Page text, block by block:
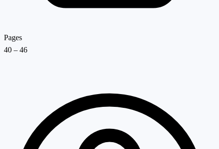
Pages
40 – 46